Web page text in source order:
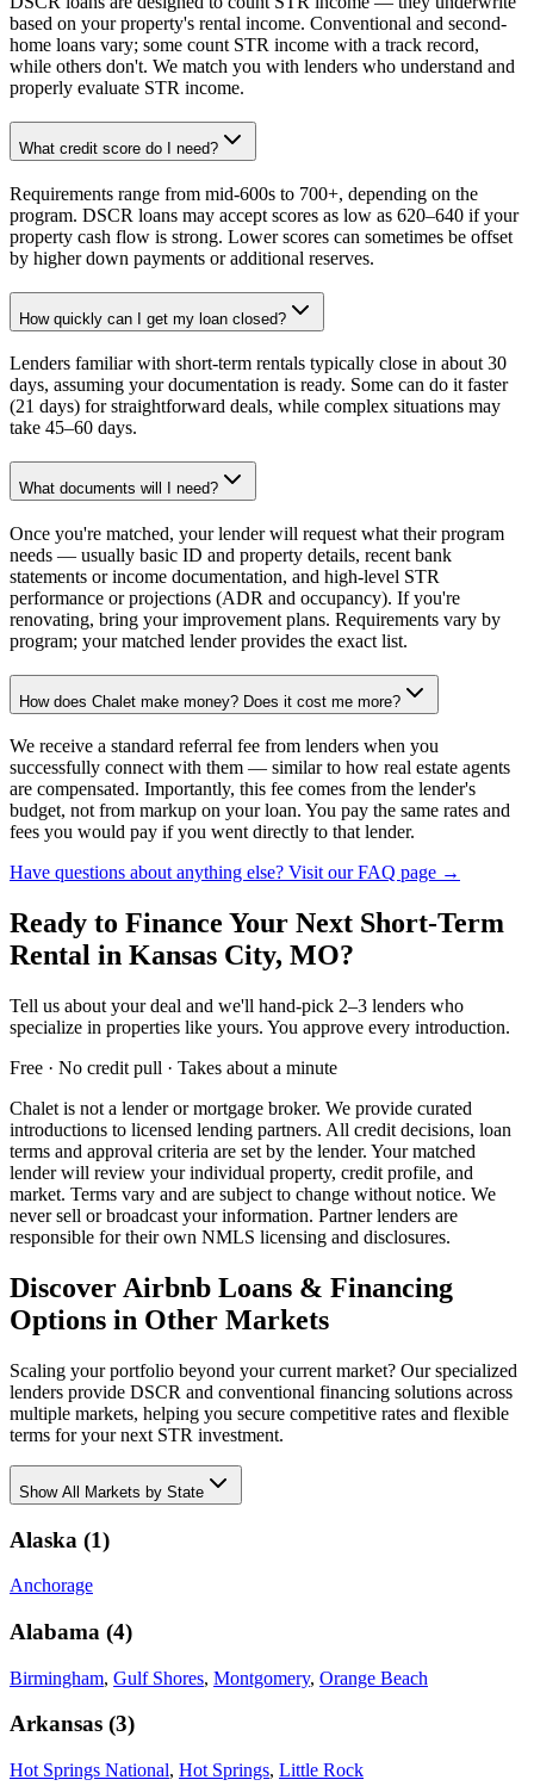
based on your property's rental income. Conventional and second-
home loans vary; some count STR income with a track record,
while others don't. We match you with lenders who understand and
properly evaluate STR income.
What credit score do I need?
Requirements range from mid-600s to 700+, depending on the
program. DSCR loans may accept scores as low as 620–640 if your
property cash flow is strong. Lower scores can sometimes be offset
by higher down payments or additional reserves.
How quickly can I get my loan closed?
Lenders familiar with short-term rentals typically close in about 30
days, assuming your documentation is ready. Some can do it faster
(21 days) for straightforward deals, while complex situations may
take 45–60 days.
What documents will I need?
Once you're matched, your lender will request what their program
needs — usually basic ID and property details, recent bank
statements or income documentation, and high-level STR
performance or projections (ADR and occupancy). If you're
renovating, bring your improvement plans. Requirements vary by
program; your matched lender provides the exact list.
How does Chalet make money? Does it cost me more?
We receive a standard referral fee from lenders when you
successfully connect with them — similar to how real estate agents
are compensated. Importantly, this fee comes from the lender's
budget, not from markup on your loan. You pay the same rates and
fees you would pay if you went directly to that lender.
Have questions about anything else? Visit our FAQ page →
Ready to Finance Your Next Short-Term
Rental in Kansas City, MO?
Tell us about your deal and we'll hand-pick 2–3 lenders who
specialize in properties like yours. You approve every introduction.
Free · No credit pull · Takes about a minute
Chalet is not a lender or mortgage broker. We provide curated
introductions to licensed lending partners. All credit decisions, loan
terms and approval criteria are set by the lender. Your matched
lender will review your individual property, credit profile, and
market. Terms vary and are subject to change without notice. We
never sell or broadcast your information. Partner lenders are
responsible for their own NMLS licensing and disclosures.
Discover Airbnb Loans & Financing
Options in Other Markets
Scaling your portfolio beyond your current market? Our specialized
lenders provide DSCR and conventional financing solutions across
multiple markets, helping you secure competitive rates and flexible
terms for your next STR investment.
ShowAll Markets by State
Alaska (1)
Anchorage
Alabama (4)
Birmingham, Gulf Shores, Montgomery, Orange Beach
Arkansas (3)
Hot Springs National, Hot Springs, Little Rock